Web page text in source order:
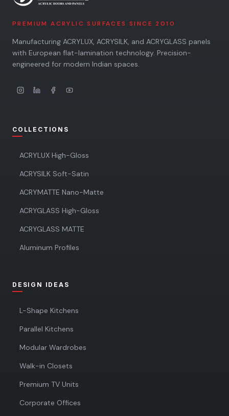
PREMIUM ACRYLIC SURFACES SINCE 2010
Manufacturing ACRYLUX, ACRYSILK, and ACRYGLASS panels
with European flat-lamination technology. Precision-
engineered for modern Indian spaces.
COLLECTIONS
ACRYLUX High-Gloss
ACRYSILK Soft-Satin
ACRYMATTE Nano-Matte
ACRYGLASS High-Gloss
ACRYGLASS MATTE
Aluminum Profiles
DESIGN IDEAS
L-Shape Kitchens
Parallel Kitchens
Modular Wardrobes
Walk-in Closets
Premium TV Units
Corporate Offices